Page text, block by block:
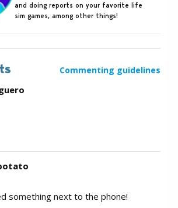
and doing reports on your favorite life
sim games, among other things!
Commenting guidelines
something next to the phone!